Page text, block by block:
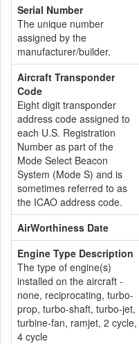
Serial Number
The unique number
assigned by the
manufacturer/builder.
Aircraft Transponder
Code
Eight digit transponder
address code assigned to
each U.S. Registration
Number as part of the
Mode Select Beacon
System (Mode S) and is
sometimes referred to as
the ICAO address code.
AirWorthiness Date
Engine Type Description
The type of engine(s)
installed on the aircraft -
none, reciprocating, turbo-
prop, turbo-shaft, turbo-jet,
turbine-fan, ramjet, 2 cycle,
4 cycle